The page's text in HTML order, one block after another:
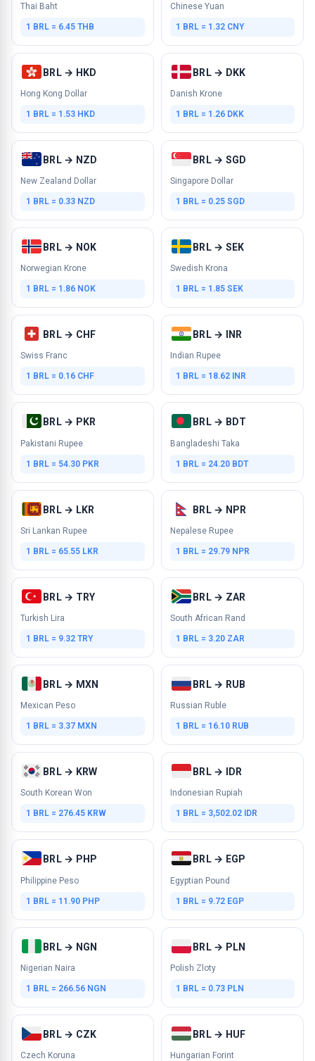
Thai Baht
1 BRL = 6.45 THB
Chinese Yuan
1 BRL = 1.32 CNY
BRL → HKD
Hong Kong Dollar
1 BRL = 1.53 HKD
BRL → DKK
Danish Krone
1 BRL = 1.26 DKK
BRL → NZD
New Zealand Dollar
1 BRL = 0.33 NZD
BRL → SGD
Singapore Dollar
1 BRL = 0.25 SGD
BRL → NOK
Norwegian Krone
1 BRL = 1.86 NOK
BRL → SEK
Swedish Krona
1 BRL = 1.85 SEK
BRL → CHF
Swiss Franc
1 BRL = 0.16 CHF
BRL → INR
Indian Rupee
1 BRL = 18.62 INR
BRL → PKR
Pakistani Rupee
1 BRL = 54.30 PKR
BRL → BDT
Bangladeshi Taka
1 BRL = 24.20 BDT
BRL → LKR
Sri Lankan Rupee
1 BRL = 65.55 LKR
BRL → NPR
Nepalese Rupee
1 BRL = 29.79 NPR
BRL → TRY
Turkish Lira
1 BRL = 9.32 TRY
BRL → ZAR
South African Rand
1 BRL = 3.20 ZAR
BRL → MXN
Mexican Peso
1 BRL = 3.37 MXN
BRL → RUB
Russian Ruble
1 BRL = 16.10 RUB
BRL → KRW
South Korean Won
1 BRL = 276.45 KRW
BRL → IDR
Indonesian Rupiah
1 BRL = 3,502.02 IDR
BRL → PHP
Philippine Peso
1 BRL = 11.90 PHP
BRL → EGP
Egyptian Pound
1 BRL = 9.72 EGP
BRL → NGN
Nigerian Naira
1 BRL = 266.56 NGN
BRL → PLN
Polish Zloty
1 BRL = 0.73 PLN
BRL → CZK
Czech Koruna
BRL → HUF
Hungarian Forint